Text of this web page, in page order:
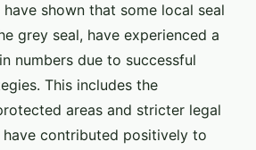
shown that some local seal
grey seal, have experienced a
in numbers due to successful
This includes the
areas and stricter legal
contributed positively to